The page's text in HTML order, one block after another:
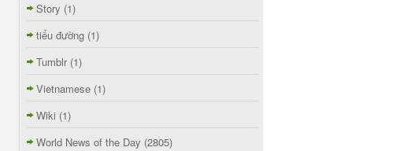
Story (1)
tiểu đường (1)
Tumblr (1)
Vietnamese (1)
Wiki (1)
World News of the Day (2805)